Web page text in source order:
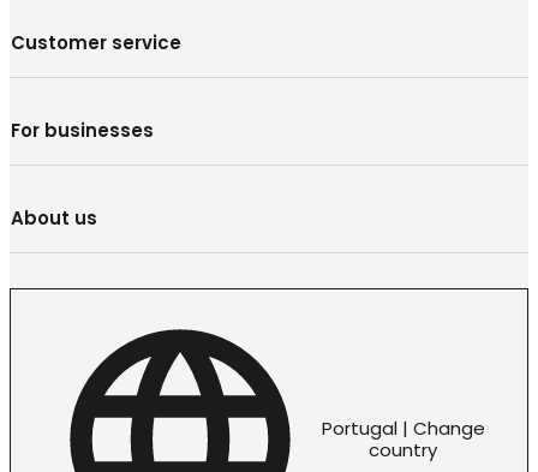
Customer service
For businesses
About us
Portugal | Change
country